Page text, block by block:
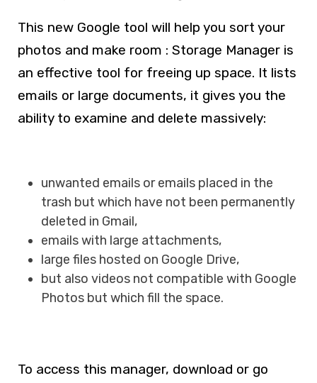
This new Google tool will help you sort your
photos and make room : Storage Manager is
an effective tool for freeing up space. It lists
emails or large documents, it gives you the
ability to examine and delete massively:
unwanted emails or emails placed in the
trash but which have not been permanently
deleted in Gmail,
emails with large attachments,
large files hosted on Google Drive,
but also videos not compatible with Google
Photos but which fill the space.
To access this manager, download or go